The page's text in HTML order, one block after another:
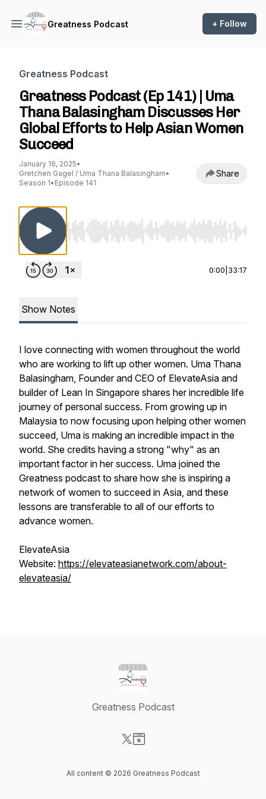
Greatness Podcast + Follow
Greatness Podcast
Greatness Podcast (Ep 141) | Uma
Thana Balasingham Discusses Her
Global Efforts to Help Asian Women
Succeed
January 16, 2025•
Gretchen Gagel / Uma Thana Balasingham•
Season 1• Episode 141
Share
Use Left/Right to seek, Home/End to jump to
0:00 33:17
Show Notes
I love connecting with women throughout the world
who are working to lift up other women. Uma Thana
Balasingham, Founder and CEO of ElevateAsia and
builder of Lean In Singapore shares her incredible life
journey of personal success. From growing up in
Malaysia to now focusing upon helping other women
succeed, Uma is making an incredible impact in the
world. She credits having a strong "why" as an
important factor in her success. Uma joined the
Greatness podcast to share how she is inspiring a
network of women to succeed in Asia, and these
lessons are transferable to all of our efforts to
advance women.
ElevateAsia
Website: https://elevateasianetwork.com/about-
elevateasia/
Greatness Podcast
All content © 2026 Greatness Podcast